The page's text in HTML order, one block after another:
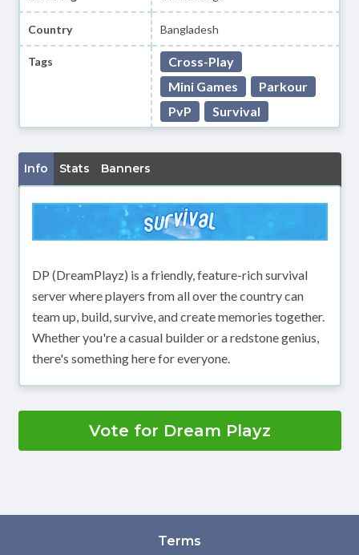
Country Bangladesh
Tags
Cross-Play
Mini Games
Parkour
PvP
Survival
Info Stats Banners
DP (DreamPlayz) is a friendly, feature-rich survival
server where players from all over the country can
team up, build, survive, and create memories together.
Whether you're a casual builder or a redstone genius,
there's something here for everyone.
Vote for Dream Playz
Terms